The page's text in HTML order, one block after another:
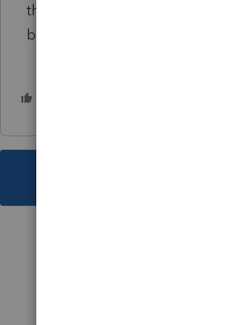
the adding features are really not
beneficial to knowledgeable